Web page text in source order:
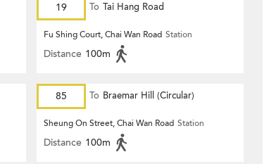
19 To Tai Hang Road
Fu Shing Court, Chai Wan Road Station
Distance 100m
85 To Braemar Hill (Circular)
Sheung On Street, Chai Wan Road Station
Distance 100m